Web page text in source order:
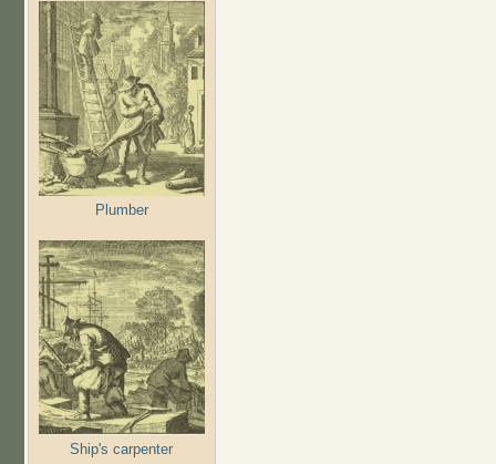
Plumber
Ship's carpenter